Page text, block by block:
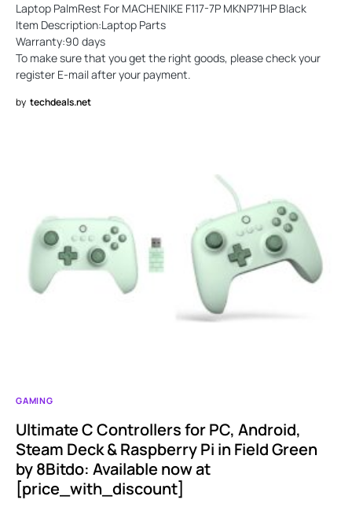
Laptop PalmRest For MACHENIKE F117-7P MKNP71HP Black
Item Description:Laptop Parts
Warranty:90 days
To make sure that you get the right goods, please check your
register E-mail after your payment.
by techdeals.net
GAMING
Ultimate C Controllers for PC, Android,
Steam Deck & Raspberry Pi in Field Green
by 8Bitdo: Available now at
[price_with_discount]